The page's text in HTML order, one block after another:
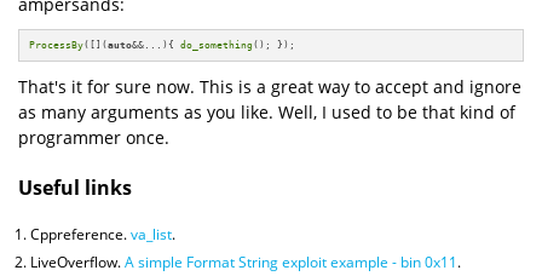
ProcessBy([](auto&&...){ do_something (); });
That's it for sure now. This is a great way to accept and ignore
as many arguments as you like. Well, I used to be that kind of
programmer once.
Useful links
Cppreference.va_list.
LiveOverflow.A simple Format String exploit example - bin 0x11.